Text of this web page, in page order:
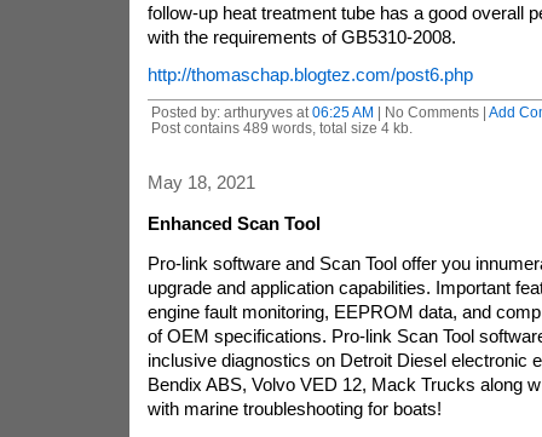
follow-up heat treatment tube has a good overall
with the requirements of GB5310-2008.
http://thomaschap.blogtez.com/post6.php
Posted by: arthuryves at 06:25 AM | No Comments | Add
Post contains 489 words, total size 4 kb.
May 18, 2021
Enhanced Scan Tool
Pro-link software and Scan Tool offer you
upgrade and application capabilities. Important
engine fault monitoring, EEPROM data, and
of OEM specifications. Pro-link Scan Tool
inclusive diagnostics on Detroit Diesel electronic
Bendix ABS, Volvo VED 12, Mack Trucks along
with marine troubleshooting for boats!